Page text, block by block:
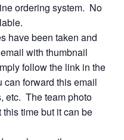
ordering system. No
have been taken and
with thumbnail
follow the link in the
forward this email
etc. The team photo
time but it can be